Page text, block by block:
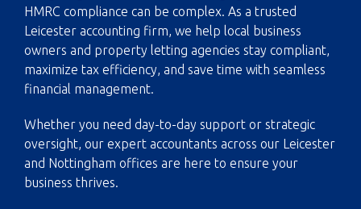
HMRC compliance can be complex. As a trusted
Leicester accounting firm, we help local business
owners and property letting agencies stay compliant,
maximize tax efficiency, and save time with seamless
financial management.
Whether you need day-to-day support or strategic
oversight, our expert accountants across our Leicester
and Nottingham offices are here to ensure your
business thrives.